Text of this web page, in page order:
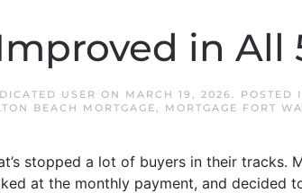
in All
USER ON MARCH 19, 2026. POSTED
BEACH MORTGAGE, MORTGAGE FORT
stopped a lot of buyers in their tracks.
at the monthly payment, and decided